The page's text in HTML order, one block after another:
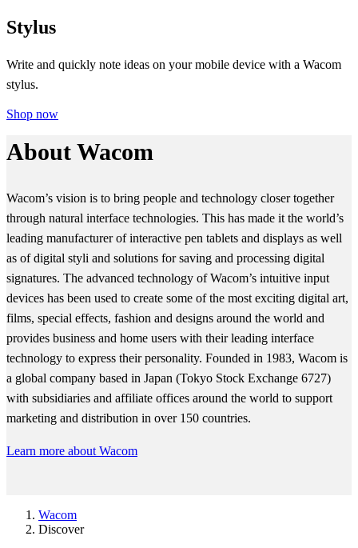
Stylus
Write and quickly note ideas on your mobile device with a Wacom
stylus.
Shop now
About Wacom
Wacom’s vision is to bring people and technology closer together
through natural interface technologies. This has made it the world’s
leading manufacturer of interactive pen tablets and displays as well
as of digital styli and solutions for saving and processing digital
signatures. The advanced technology of Wacom’s intuitive input
devices has been used to create some of the most exciting digital art,
films, special effects, fashion and designs around the world and
provides business and home users with their leading interface
technology to express their personality. Founded in 1983, Wacom is
a global company based in Japan (Tokyo Stock Exchange 6727)
with subsidiaries and affiliate offices around the world to support
marketing and distribution in over 150 countries.
Learn more about Wacom
Wacom
Discover